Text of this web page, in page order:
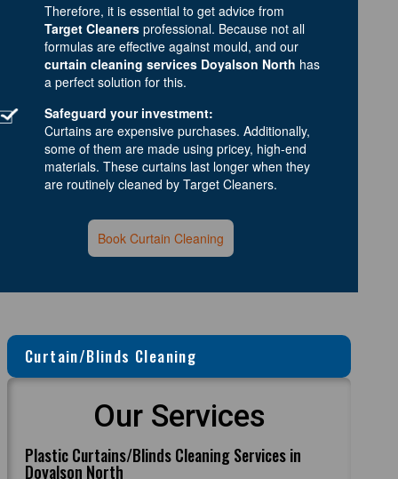
Therefore, it is essential to get advice from
Target Cleaners professional. Because not all
formulas are effective against mould, and our
curtain cleaning services Doyalson North has
a perfect solution for this.
Safeguard your investment:
Curtains are expensive purchases. Additionally,
some of them are made using pricey, high-end
materials. These curtains last longer when they
are routinely cleaned by Target Cleaners.
Book Curtain Cleaning
Curtain/Blinds Cleaning
Our Services
Plastic Curtains/Blinds Cleaning Services in
Doyalson North